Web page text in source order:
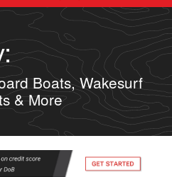
Boats, Wakesurf
& More